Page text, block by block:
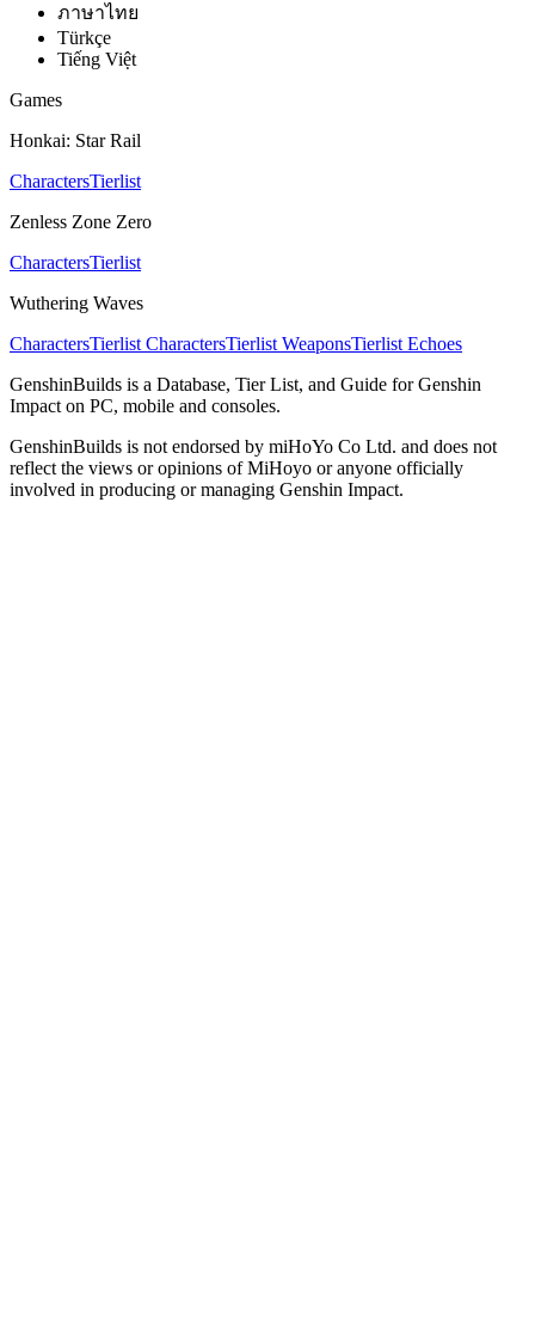
ภาษาไทย
Türkçe
Tiếng Việt
Games
Honkai: Star Rail
CharactersTierlist
Zenless Zone Zero
CharactersTierlist
Wuthering Waves
CharactersTierlist CharactersTierlist WeaponsTierlist Echoes
GenshinBuilds is a Database, Tier List, and Guide for Genshin
Impact on PC, mobile and consoles.
GenshinBuilds is not endorsed by miHoYo Co Ltd. and does not
reflect the views or opinions of MiHoyo or anyone officially
involved in producing or managing Genshin Impact.